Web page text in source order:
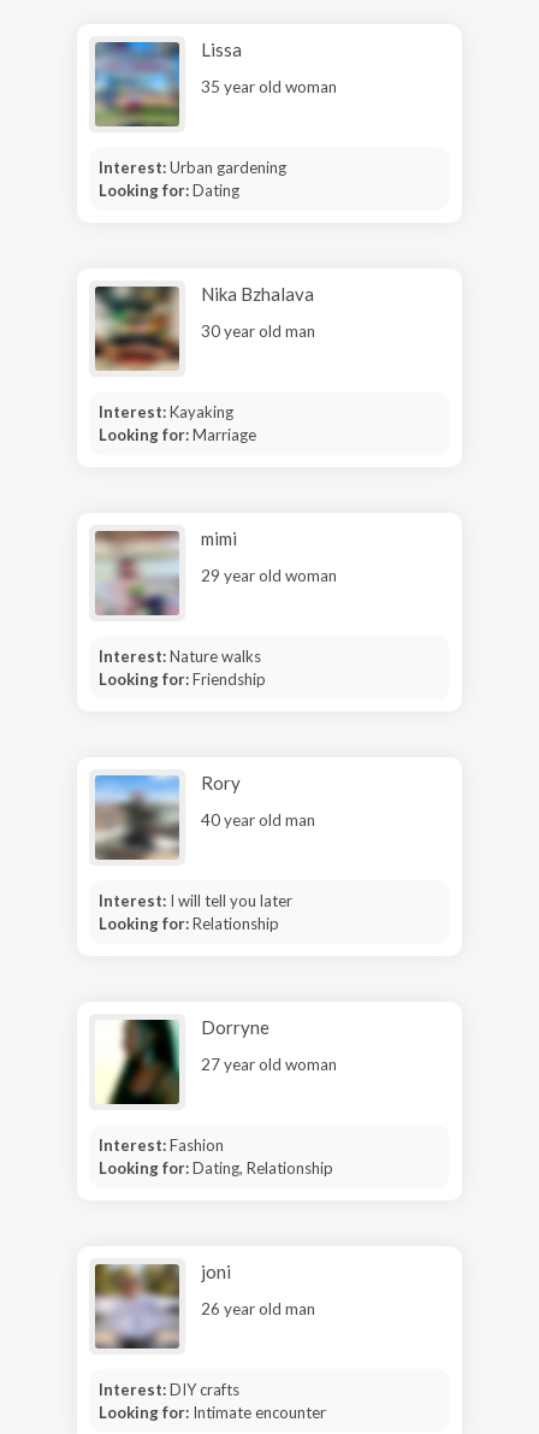
Lissa
35 year old woman
Interest:Urban gardening
Looking for:Dating
Nika Bzhalava
30 year old man
Interest:Kayaking
Looking for:Marriage
mimi
29 year old woman
Interest:Nature walks
Looking for:Friendship
Rory
40 year old man
Interest: I will tell you later
Looking for:Relationship
Dorryne
27 year old woman
Interest:Fashion
Looking for:Dating, Relationship
joni
26 year old man
Interest:DIY crafts
Looking for: Intimate encounter